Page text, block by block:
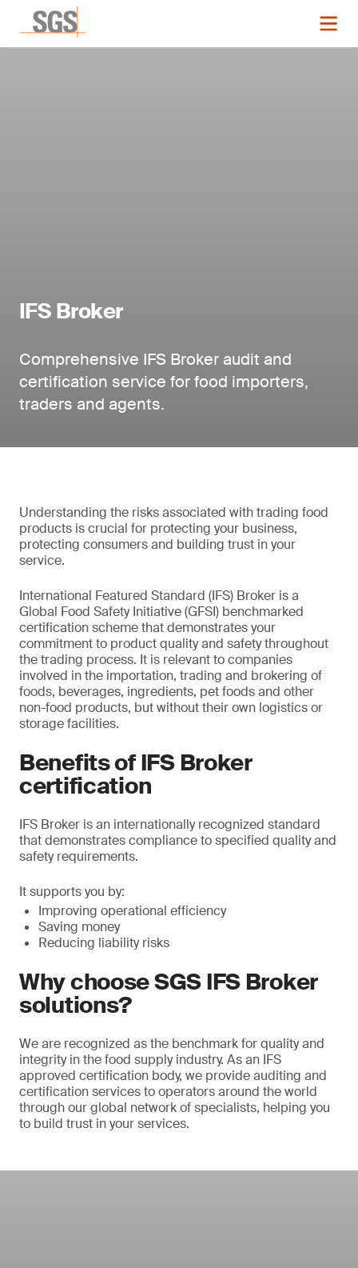
IFS Broker
Comprehensive IFS Broker audit and
certification service for food importers,
traders and agents.
Understanding the risks associated with trading food
products is crucial for protecting your business,
protecting consumers and building trust in your
service.
International Featured Standard (IFS) Broker is a
Global Food Safety Initiative (GFSI) benchmarked
certification scheme that demonstrates your
commitment to product quality and safety throughout
the trading process. It is relevant to companies
involved in the importation, trading and brokering of
foods, beverages, ingredients, pet foods and other
non-food products, but without their own logistics or
storage facilities.
Benefits of IFS Broker
certification
IFS Broker is an internationally recognized standard
that demonstrates compliance to specified quality and
safety requirements.
It supports you by:
Improving operational efficiency
Saving money
Reducing liability risks
Why choose SGS IFS Broker
solutions?
We are recognized as the benchmark for quality and
integrity in the food supply industry. As an IFS
approved certification body, we provide auditing and
certification services to operators around the world
through our global network of specialists, helping you
to build trust in your services.